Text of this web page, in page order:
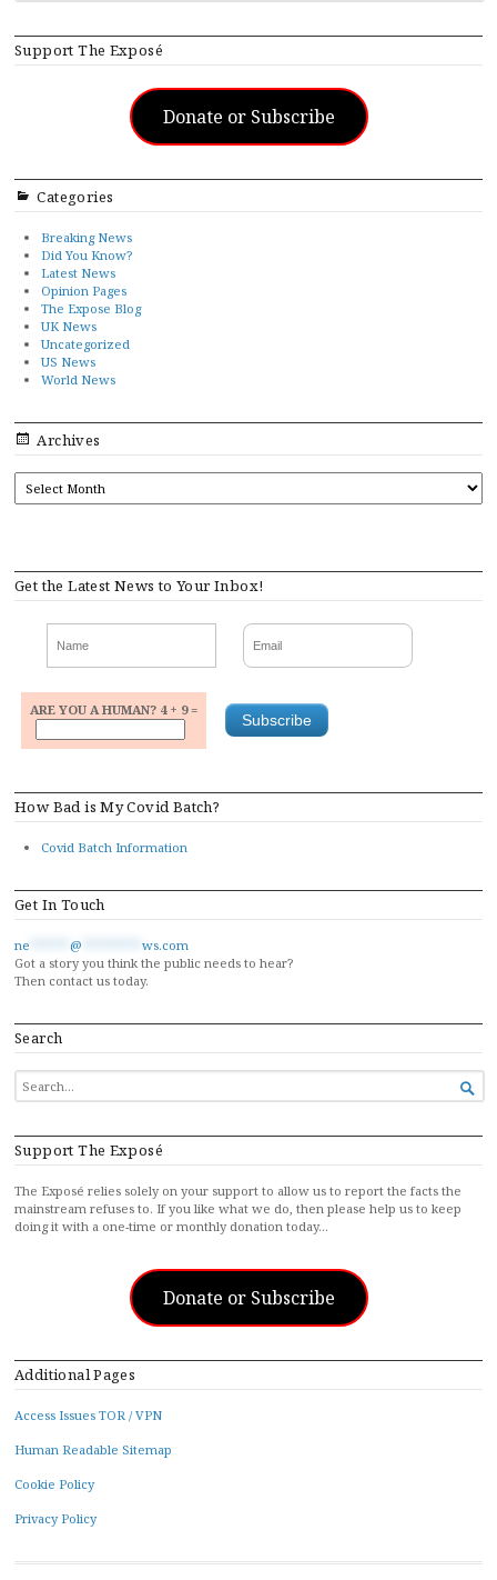
Support The Exposé
Donate or Subscribe
Categories
Breaking News
Did You Know?
Latest News
Opinion Pages
The Expose Blog
UK News
Uncategorized
US News
World News
Archives
Get the Latest News to Your Inbox!
ARE YOU A HUMAN? 4 + 9 =
How Bad is My Covid Batch?
Covid Batch Information
Get In Touch
ne @
ws.com
Got a story you think the public needs to hear?
Then contact us today.
Search
SEARCH
FOR...

Support The Exposé
The Exposé relies solely on your support to allow us to report the facts the
mainstream refuses to. If you like what we do, then please help us to keep
doing it with a one-time or monthly donation today…
Donate or Subscribe
Additional Pages
Access Issues TOR / VPN
Human Readable Sitemap
Cookie Policy
Privacy Policy